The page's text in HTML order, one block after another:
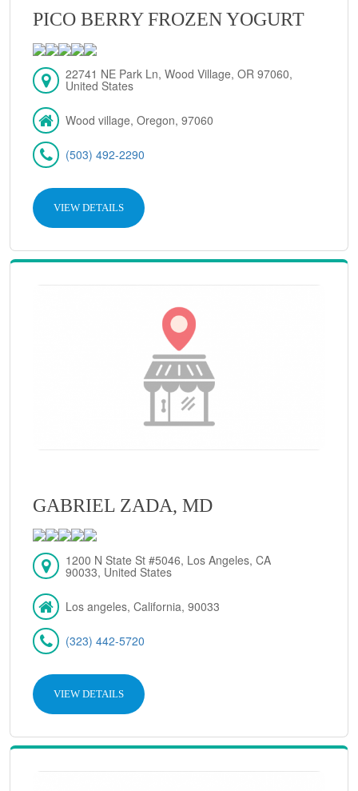
PICO BERRY FROZEN YOGURT
22741 NE Park Ln, Wood Village, OR 97060,
United States
Wood village, Oregon, 97060
(503) 492-2290
VIEW DETAILS
GABRIEL ZADA, MD
1200 N State St #5046, Los Angeles, CA
90033, United States
Los angeles, California, 90033
(323) 442-5720
VIEW DETAILS